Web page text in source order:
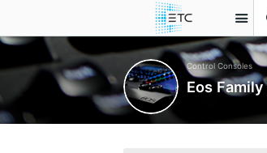
Control Consoles
Eos